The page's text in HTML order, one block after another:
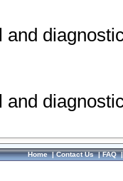
Home|Contact Us|FAQ